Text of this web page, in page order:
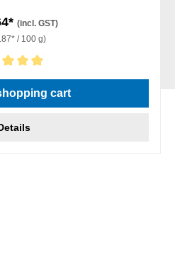
(incl. GST)
/ 100 g)
stars
cart